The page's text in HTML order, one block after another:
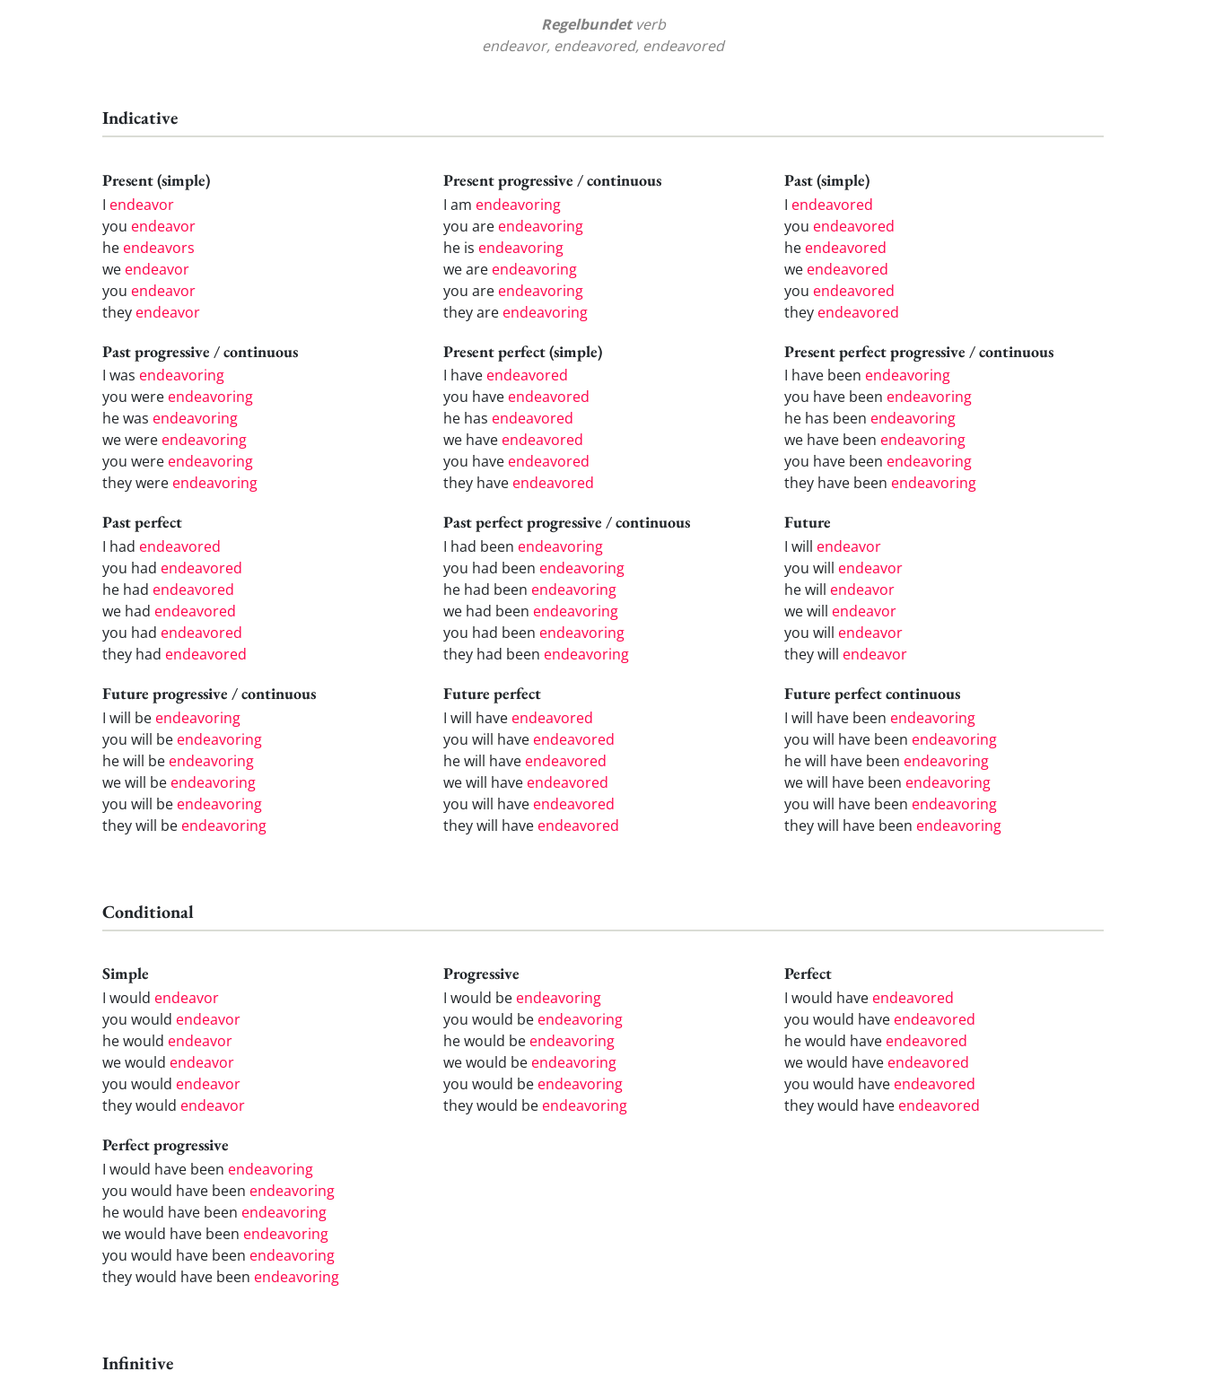
Regelbundetverb
endeavor, endeavored, endeavored
Indicative
Present (simple)
I endeavor
you endeavor
he endeavors
we endeavor
you endeavor
they endeavor
Present progressive / continuous
I am endeavoring
you are endeavoring
he is endeavoring
we are endeavoring
you are endeavoring
they are endeavoring
Past (simple)
I endeavored
you endeavored
he endeavored
we endeavored
you endeavored
they endeavored
Past progressive / continuous
I was endeavoring
you were endeavoring
he was endeavoring
we were endeavoring
you were endeavoring
they were endeavoring
Present perfect (simple)
I have endeavored
you have endeavored
he has endeavored
we have endeavored
you have endeavored
they have endeavored
Present perfect progressive / continuous
I have been endeavoring
you have been endeavoring
he has been endeavoring
we have been endeavoring
you have been endeavoring
they have been endeavoring
Past perfect
I had endeavored
you had endeavored
he had endeavored
we had endeavored
you had endeavored
they had endeavored
Past perfect progressive / continuous
I had been endeavoring
you had been endeavoring
he had been endeavoring
we had been endeavoring
you had been endeavoring
they had been endeavoring
Future
I will endeavor
you will endeavor
he will endeavor
we will endeavor
you will endeavor
they will endeavor
Future progressive / continuous
I will be endeavoring
you will be endeavoring
he will be endeavoring
we will be endeavoring
you will be endeavoring
they will be endeavoring
Future perfect
I will have endeavored
you will have endeavored
he will have endeavored
we will have endeavored
you will have endeavored
they will have endeavored
Future perfect continuous
I will have been endeavoring
you will have been endeavoring
he will have been endeavoring
we will have been endeavoring
you will have been endeavoring
they will have been endeavoring
Conditional
Simple
I would endeavor
you would endeavor
he would endeavor
we would endeavor
you would endeavor
they would endeavor
Progressive
I would be endeavoring
you would be endeavoring
he would be endeavoring
we would be endeavoring
you would be endeavoring
they would be endeavoring
Perfect
I would have endeavored
you would have endeavored
he would have endeavored
we would have endeavored
you would have endeavored
they would have endeavored
Perfect progressive
I would have been endeavoring
you would have been endeavoring
he would have been endeavoring
we would have been endeavoring
you would have been endeavoring
they would have been endeavoring
Infinitive